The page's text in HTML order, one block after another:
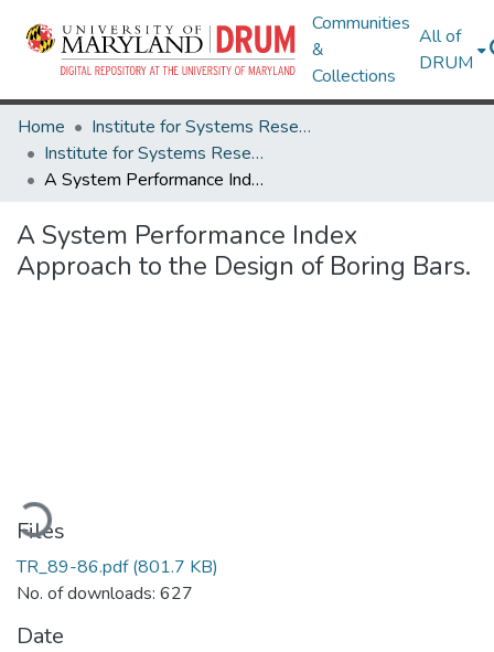
Communities
&
Collections
All of
DRUM
Home
Institute for Systems Research
Institute for Systems Research Technical Reports
A System Performance Index Approach to the Design of Boring Bars.
A System Performance Index
Approach to the Design of Boring Bars.
Files
TR_89-86.pdf(801.7 KB)
No. of downloads: 627
Date